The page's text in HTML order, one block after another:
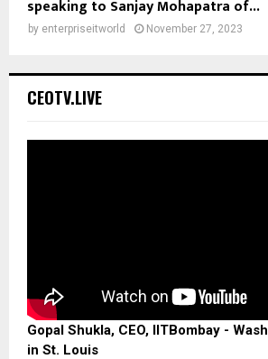
speaking to Sanjay Mohapatra of...
by enterpriseitworld November 27, 2023
CEOTV.LIVE
Gopal Shukla, CEO, IITBombay -
in St. Louis